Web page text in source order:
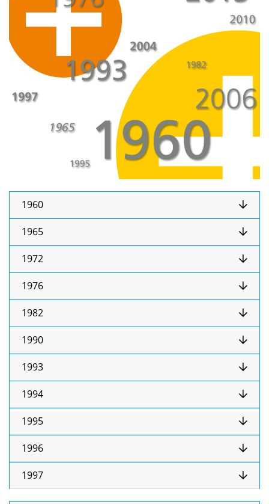
1960
1965
1972
1976
1982
1990
1993
1994
1995
1996
1997